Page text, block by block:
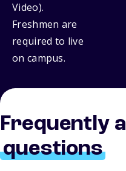
Video).
Freshmen are
required to live
on campus.
Frequently
questions